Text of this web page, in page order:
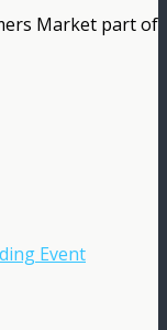
Market part of
Event